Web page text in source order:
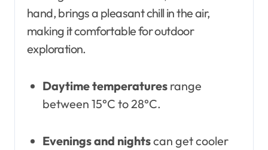
hand, brings a pleasant chill in the air,
making it comfortable for outdoor
exploration.
Daytime temperaturesrange
between 15°C to 28°C.
Evenings and nightscan get cooler